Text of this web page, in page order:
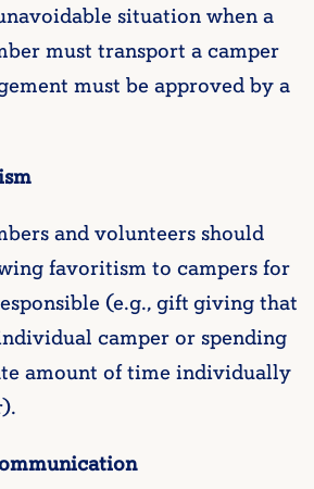
situation when a
must transport a camper
must be approved by a
and volunteers should
favoritism to campers for
(e.g., gift giving that
camper or spending
amount of time individually